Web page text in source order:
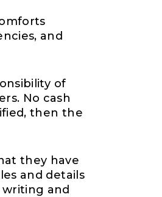
and
of
No cash
then the
they have
and details
and